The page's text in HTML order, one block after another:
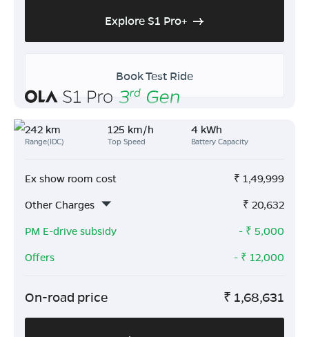
Explore S1 Pro+
Book Test Ride
242 km
Range(IDC)
125 km/h
Top Speed
4 kWh
Battery Capacity
Ex show room cost ₹ 1,49,999
Other Charges
₹ 20,632
PM E-drive subsidy
- ₹ 5,000
Offers
- ₹ 12,000
On-road price ₹ 1,68,631